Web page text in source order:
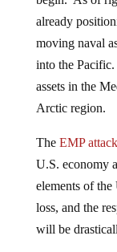
already
moving naval
into the
assets in the
Arctic region.
The EMP attack
U.S. economy
elements of
loss, and the
will be